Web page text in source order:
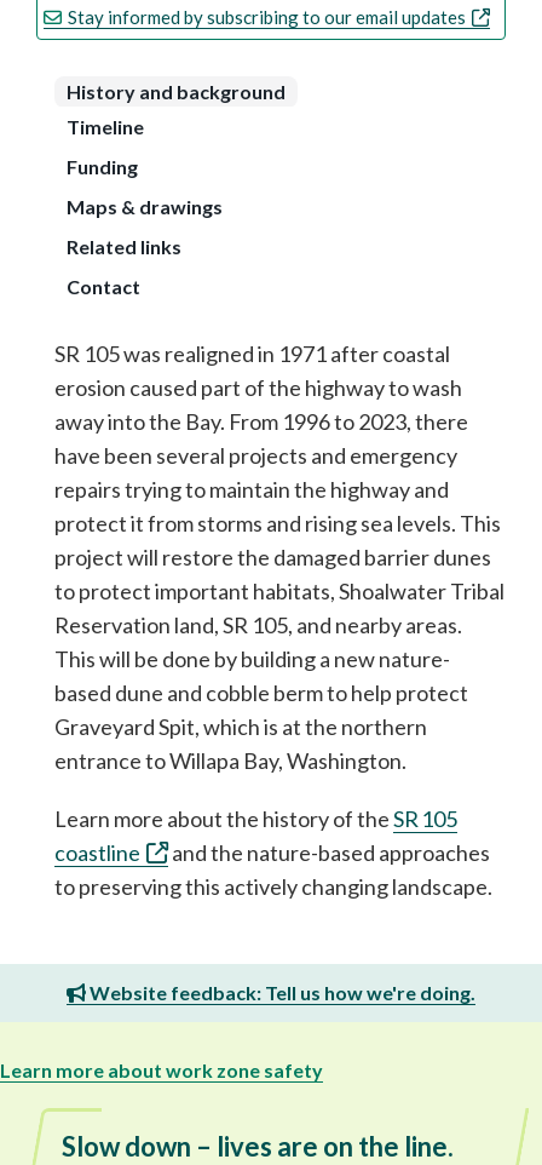
Stay informed by subscribing to our email updates
History and background
Timeline
Funding
Maps & drawings
Related links
Contact
SR 105 was realigned in 1971 after coastal
erosion caused part of the highway to wash
away into the Bay. From 1996 to 2023, there
have been several projects and emergency
repairs trying to maintain the highway and
protect it from storms and rising sea levels. This
project will restore the damaged barrier dunes
to protect important habitats, Shoalwater Tribal
Reservation land, SR 105, and nearby areas.
This will be done by building a new nature-
based dune and cobble berm to help protect
Graveyard Spit, which is at the northern
entrance to Willapa Bay, Washington.
Learn more about the history of theSR 105
coastline
and the nature-based approaches
to preserving this actively changing landscape.
Website feedback: Tell us how we're doing.
Learn more about work zone safety
Slow down – lives are on the line.